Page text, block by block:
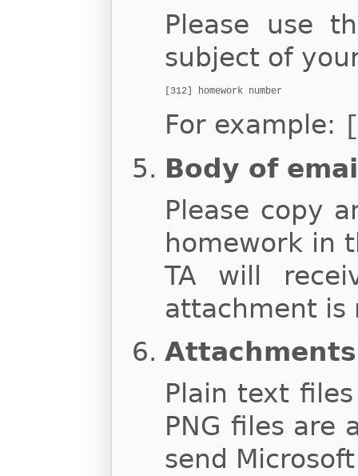
Please use
subject of
[312] homework number
For example:
Body of
Please copy
homework in
TA will
attachment is
Attachments
Plain text files
PNG files are
send